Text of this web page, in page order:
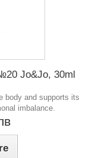
Jo&Jo, 30ml
body and supports its
imbalance.